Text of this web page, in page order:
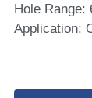
Hole Range:
Application: